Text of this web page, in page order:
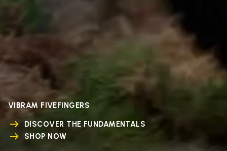
VIBRAM FIVEFINGERS
DISCOVER THE FUNDAMENTALS
SHOP NOW